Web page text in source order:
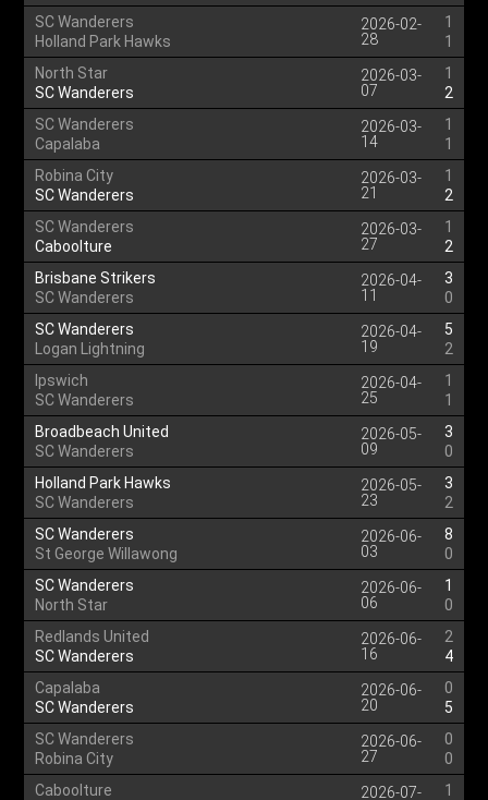
SC Wanderers
Holland Park Hawks
2026-02-
28
1
1
North Star
SC Wanderers
2026-03-
07
1
2
SC Wanderers
Capalaba
2026-03-
14
1
1
Robina City
SC Wanderers
2026-03-
21
1
2
SC Wanderers
Caboolture
2026-03-
27
1
2
Brisbane Strikers
SC Wanderers
2026-04-
11
3
0
SC Wanderers
Logan Lightning
2026-04-
19
5
2
Ipswich
SC Wanderers
2026-04-
25
1
1
Broadbeach United
SC Wanderers
2026-05-
09
3
0
Holland Park Hawks
SC Wanderers
2026-05-
23
3
2
SC Wanderers
St George Willawong
2026-06-
03
8
0
SC Wanderers
North Star
2026-06-
06
1
0
Redlands United
SC Wanderers
2026-06-
16
2
4
Capalaba
SC Wanderers
2026-06-
20
0
5
SC Wanderers
Robina City
2026-06-
27
0
0
Caboolture
2026-07-
1